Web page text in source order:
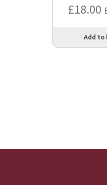
£18.00
Add to